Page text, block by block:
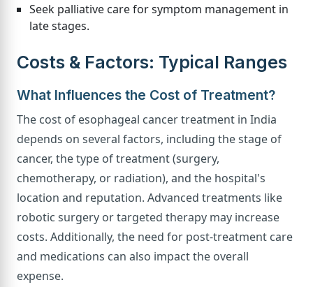
Seek palliative care for symptom management in
late stages.
Costs & Factors: Typical Ranges
What Influences the Cost of Treatment?
The cost of esophageal cancer treatment in India
depends on several factors, including the stage of
cancer, the type of treatment (surgery,
chemotherapy, or radiation), and the hospital's
location and reputation. Advanced treatments like
robotic surgery or targeted therapy may increase
costs. Additionally, the need for post-treatment care
and medications can also impact the overall
expense.